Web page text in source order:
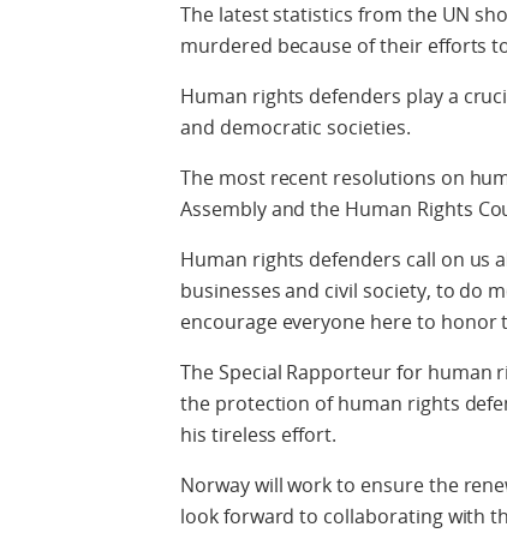
The latest statistics from the UN
murdered because of their efforts
Human rights defenders play a
and democratic societies.
The most recent resolutions on
Assembly and the Human Rights
Human rights defenders call on us
businesses and civil society, to do
encourage everyone here to
The Special Rapporteur for human
the protection of human rights
his tireless effort.
Norway will work to ensure the
look forward to collaborating with